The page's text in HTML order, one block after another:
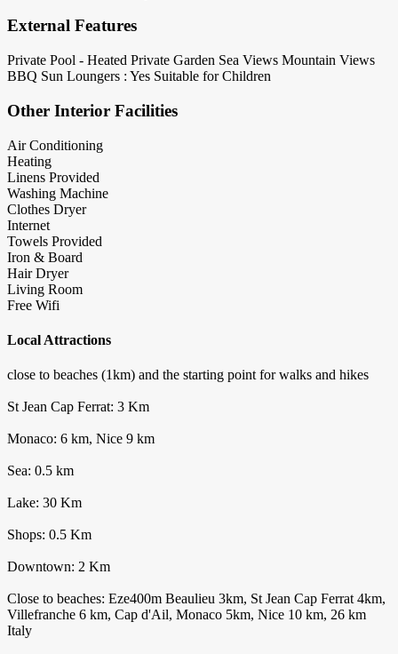
External Features
Private Pool - Heated Private Garden Sea Views Mountain Views
BBQ Sun Loungers : Yes Suitable for Children
Other Interior Facilities
Air Conditioning
Heating
Linens Provided
Washing Machine
Clothes Dryer
Internet
Towels Provided
Iron & Board
Hair Dryer
Living Room
Free Wifi
Local Attractions
close to beaches (1km) and the starting point for walks and hikes
St Jean Cap Ferrat: 3 Km
Monaco: 6 km, Nice 9 km
Sea: 0.5 km
Lake: 30 Km
Shops: 0.5 Km
Downtown: 2 Km
Close to beaches: Eze400m Beaulieu 3km, St Jean Cap Ferrat 4km,
Villefranche 6 km, Cap d'Ail, Monaco 5km, Nice 10 km, 26 km
Italy